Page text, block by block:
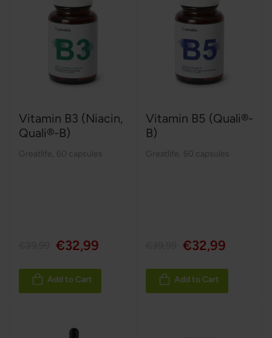
Vitamin B3 (Niacin,
Quali®-B)
Greatlife 60 capsules
€32,99
Add to Cart
Vitamin B5 (Quali®-
B)
Greatlife 60 capsules
€32,99
Add to Cart